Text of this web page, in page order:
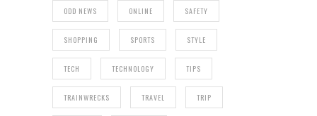
ODD NEWS ONLINE SAFETY
SHOPPING SPORTS STYLE
TECH TECHNOLOGY TIPS
TRAINWRECKS TRAVEL TRIP